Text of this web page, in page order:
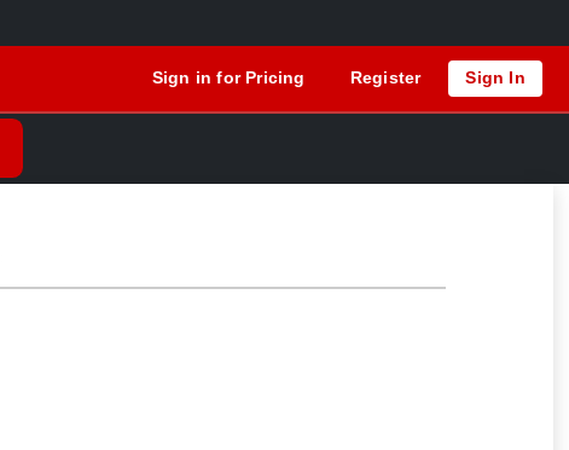
Sign in for Pricing Register Sign In